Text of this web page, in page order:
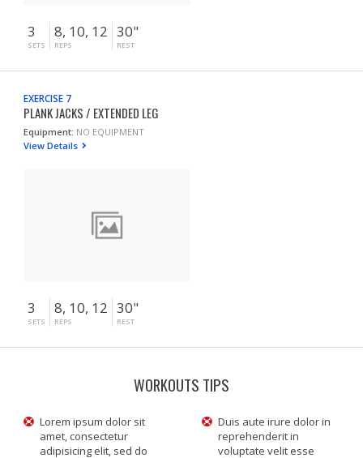
3
SETS
8, 10, 12
REPS
30"
REST
EXERCISE 7
PLANK JACKS / EXTENDED LEG
Equipment: NO EQUIPMENT
View Details
3
SETS
8, 10, 12
REPS
30"
REST
WORKOUTS TIPS
Lorem ipsum dolor sit
amet, consectetur
adipisicing elit, sed do
Duis aute irure dolor in
reprehenderit in
voluptate velit esse